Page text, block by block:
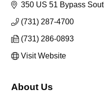
350 US 51 Bypass
(731) 287-4700
(731) 286-0893
Visit Website
About Us